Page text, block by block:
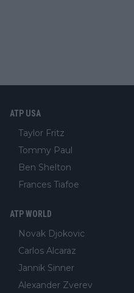
ATP USA
Taylor Fritz
Tommy Paul
Ben Shelton
Frances Tiafoe
ATP WORLD
Novak Djokovic
Carlos Alcaraz
Jannik Sinner
Alexander Zverev